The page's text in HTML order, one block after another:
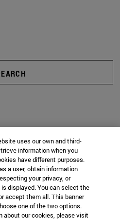
uses our own and third-
information when you
have different purposes.
a user, obtain information
your privacy, or
displayed. You can select the
accept them all. This banner
one of the two options.
about our cookies, please visit